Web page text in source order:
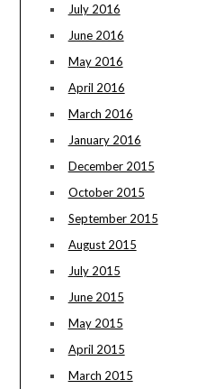
July 2016
June 2016
May 2016
April 2016
March 2016
January 2016
December 2015
October 2015
September 2015
August 2015
July 2015
June 2015
May 2015
April 2015
March 2015